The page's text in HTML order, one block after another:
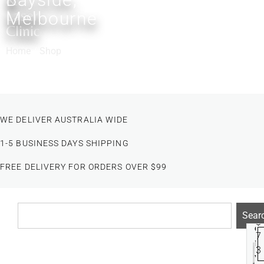
Laser
Clinic
Melbourne
WE DELIVER AUSTRALIA WIDE
1-5 BUSINESS DAYS SHIPPING
FREE DELIVERY FOR ORDERS OVER $99
e
n
v
$
7
3